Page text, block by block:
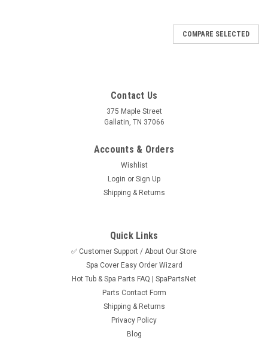
SPN55558EE463
NLA - Aromatherapy Beads- Peppermint
We are out of this style of packaging for the beads but we do
COMPARE SELECTED
Contact Us
375 Maple Street
Gallatin, TN 37066
Accounts & Orders
Wishlist
Login or Sign Up
Shipping & Returns
Quick Links
✅ Customer Support / About Our Store
Spa Cover Easy Order Wizard
Hot Tub & Spa Parts FAQ | SpaPartsNet
Parts Contact Form
Shipping & Returns
Privacy Policy
Blog